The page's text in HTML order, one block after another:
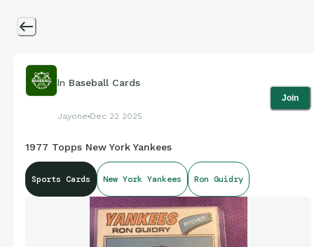
In Baseball Cards
Jayone Dec 22 2025
Join
1977 Topps New York Yankees
Sports Cards New York Yankees Ron Guidry